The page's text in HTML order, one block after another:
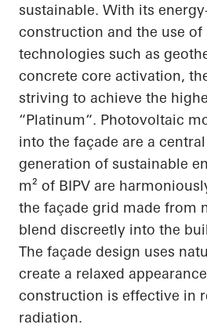
sustainable. With its
construction and the use of
technologies such as
concrete core activation,
striving to achieve the
“Platinum“. Photovoltaic
into the façade are a
generation of sustainable
m² of BIPV are
the façade grid made from
blend discreetly into the
The façade design uses
create a relaxed appearance
construction is effective in
radiation.